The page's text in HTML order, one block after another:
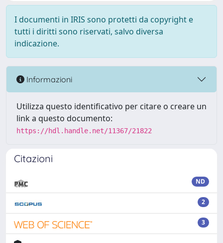
I documenti in IRIS sono protetti da copyright e
tutti i diritti sono riservati, salvo diversa
indicazione.
Informazioni
Utilizza questo identificativo per citare o creare un
link a questo documento:
https://hdl.handle.net/11367/21822
Citazioni
ND
2
3